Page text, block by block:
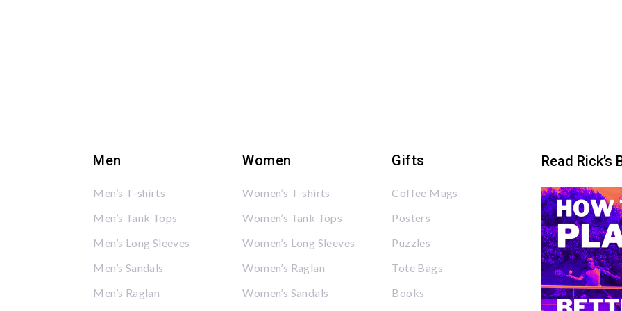
Men
Men’s T-shirts
Men’s Tank Tops
Men’s Long Sleeves
Men’s Sandals
Men’s Raglan
Women
Women’s T-shirts
Women’s Tank Tops
Women’s Long Sleeves
Women’s Raglan
Women’s Sandals
Gifts
Coffee Mugs
Posters
Puzzles
Tote Bags
Books
Read Rick’s